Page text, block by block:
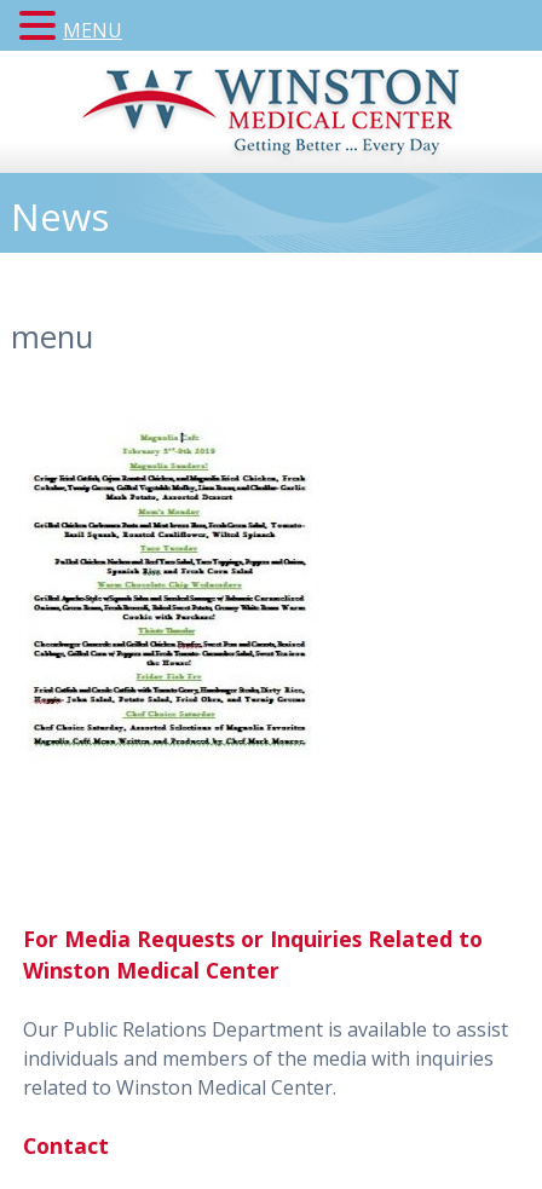
News
menu
For Media Requests or Inquiries Related to
Winston Medical Center
Our Public Relations Department is available to assist
individuals and members of the media with inquiries
related to Winston Medical Center.
Contact
MENU